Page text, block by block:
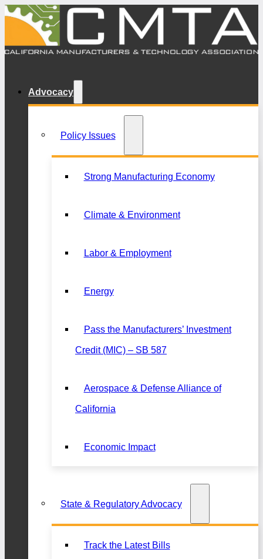
Advocacy
Policy Issues
Strong Manufacturing Economy
Climate & Environment
Labor & Employment
Energy
Pass the Manufacturers’ Investment
Credit (MIC) – SB 587
Aerospace & Defense Alliance of
California
Economic Impact
State & Regulatory Advocacy
Track the Latest Bills